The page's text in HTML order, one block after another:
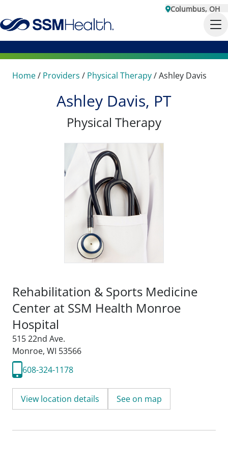
Columbus, OH
Home/ Providers / Physical Therapy/Ashley Davis
Ashley Davis, PT
Physical Therapy
Rehabilitation & Sports Medicine
Center at SSM Health Monroe
Hospital
515 22nd Ave.
Monroe, WI 53566
608-324-1178
View location details See on map